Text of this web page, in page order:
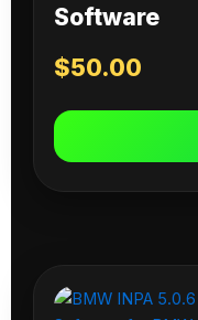
Software
$50.00